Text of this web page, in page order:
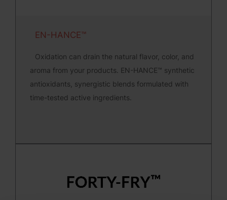
EN-HANCE™
Oxidation can drain the natural flavor, color, and
aroma from your products. EN-HANCE™ synthetic
antioxidants, synergistic blends formulated with
time-tested active ingredients.